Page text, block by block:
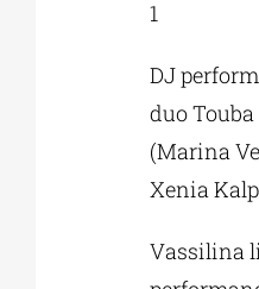
1
DJ
duo
(Marina
Xenia
Vassilina